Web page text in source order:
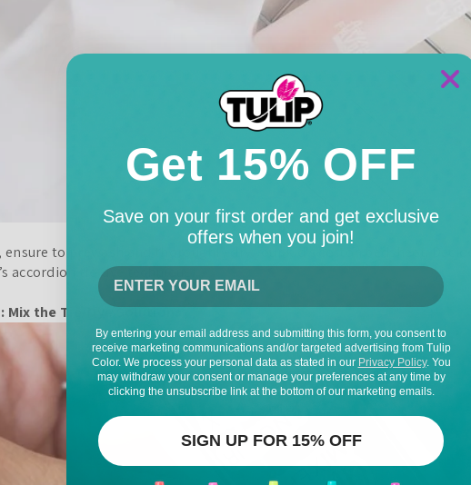
ensure to prewash and thoroughly dry your kid's cotton bedsheet.
accordion tie-dye technique.
Mix the Tie-Dye Solutions
Get 15% OFF
Save on your first order and get exclusive
offers when you join!
By entering your email address and submitting this form, you consent to
receive marketing communications and/or targeted advertising from Tulip
Color. We process your personal data as stated in our Privacy Policy. You
may withdraw your consent or manage your preferences at any time by
clicking the unsubscribe link at the bottom of our marketing emails.
SIGN UP FOR 15% OFF